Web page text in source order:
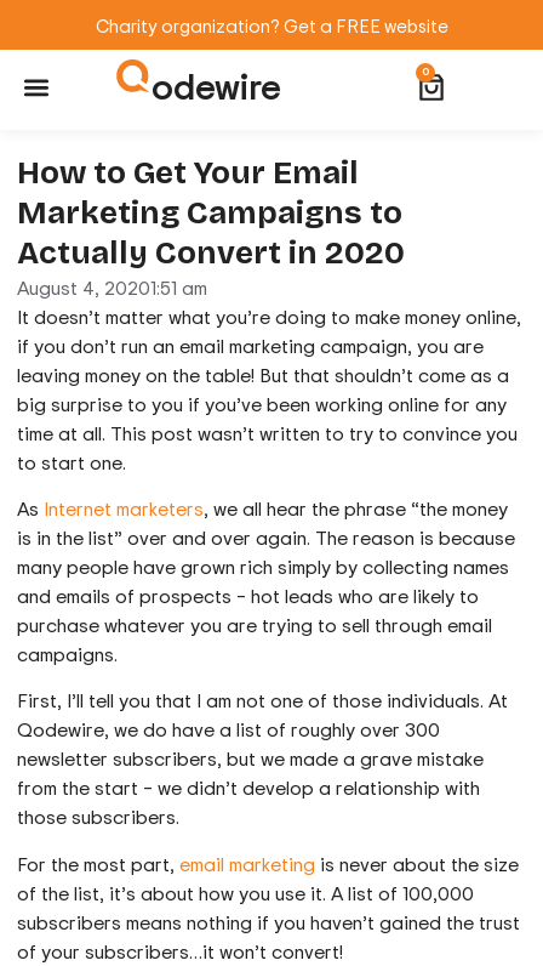
Charity organization? Get a FREE website
odewire 0
How to Get Your Email
Marketing Campaigns to
Actually Convert in 2020
August 4, 20201:51 am
It doesn’t matter what you’re doing to make money online,
if you don’t run an email marketing campaign, you are
leaving money on the table! But that shouldn’t come as a
big surprise to you if you’ve been working online for any
time at all. This post wasn’t written to try to convince you
to start one.
As Internet marketers, we all hear the phrase “the money
is in the list” over and over again. The reason is because
many people have grown rich simply by collecting names
and emails of prospects – hot leads who are likely to
purchase whatever you are trying to sell through email
campaigns.
First, I’ll tell you that I am not one of those individuals. At
Qodewire, we do have a list of roughly over 300
newsletter subscribers, but we made a grave mistake
from the start – we didn’t develop a relationship with
those subscribers.
For the most part,email marketing is never about the size
of the list, it’s about how you use it. A list of 100,000
subscribers means nothing if you haven’t gained the trust
of your subscribers…it won’t convert!